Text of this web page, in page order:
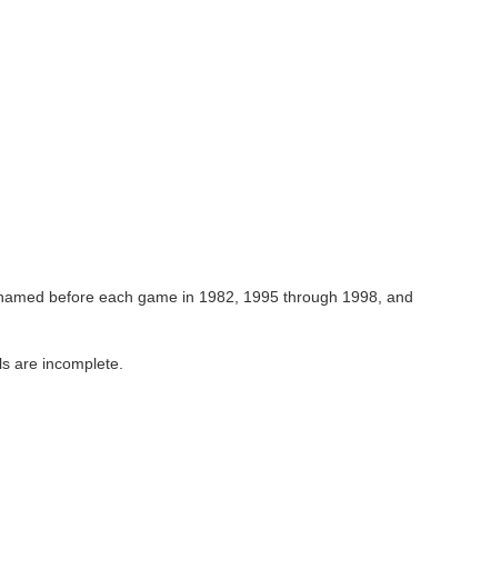
before each game in 1982, 1995 through 1998, and
are incomplete.